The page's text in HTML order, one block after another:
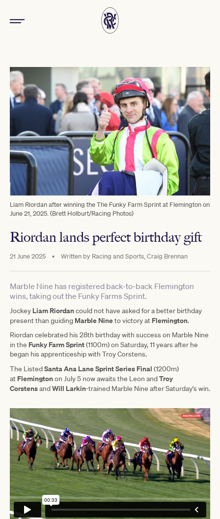
Liam Riordan after winning the The Funky Farm Sprint at Flemington on
June 21, 2025. (Brett Holburt/Racing Photos)
Riordan lands perfect birthday gift
21 June 2025 • Written by Racing and Sports, Craig Brennan
Marble Nine has registered back-to-back Flemington
wins, taking out the Funky Farms Sprint.
Jockey Liam Riordancould not have asked for a better birthday
present than guiding Marble Nineto victory at Flemington.
Riordan celebrated his 28th birthday with success on Marble Nine
in the Funky Farm Sprint(1100m) on Saturday, 11 years after he
began his apprenticeship with Troy Corstens.
The ListedSanta Ana Lane Sprint Series Final (1200m)
at Flemingtonon July 5 now awaits the Leon andTroy
CorstensandWill Larkin-trained Marble Nine after Saturday's win.